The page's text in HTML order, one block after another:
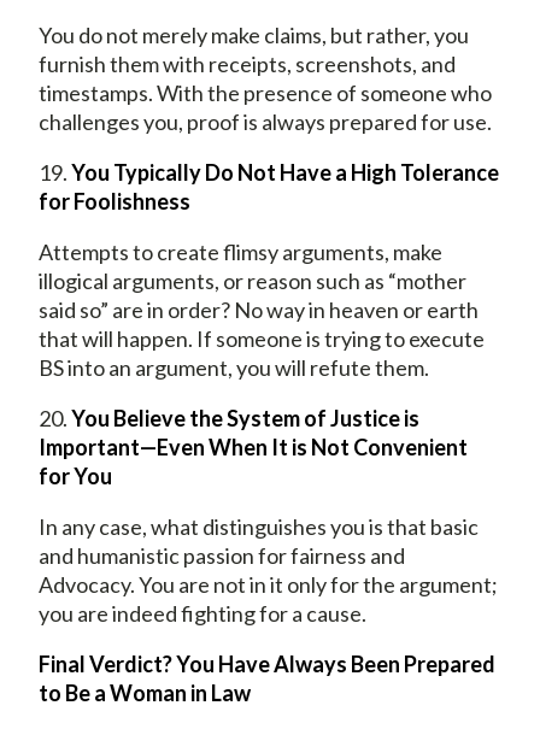
You do not merely make claims, but rather, you
furnish them with receipts, screenshots, and
timestamps. With the presence of someone who
challenges you, proof is always prepared for use.
19.You Typically Do Not Have a High Tolerance
for Foolishness
Attempts to create flimsy arguments, make
illogical arguments, or reason such as “mother
said so” are in order? No way in heaven or earth
that will happen. If someone is trying to execute
BS into an argument, you will refute them.
20.You Believe the System of Justice is
Important—Even When It is Not Convenient
for You
In any case, what distinguishes you is that basic
and humanistic passion for fairness and
Advocacy. You are not in it only for the argument;
you are indeed fighting for a cause.
Final Verdict? You Have Always Been Prepared
to Be a Woman in Law